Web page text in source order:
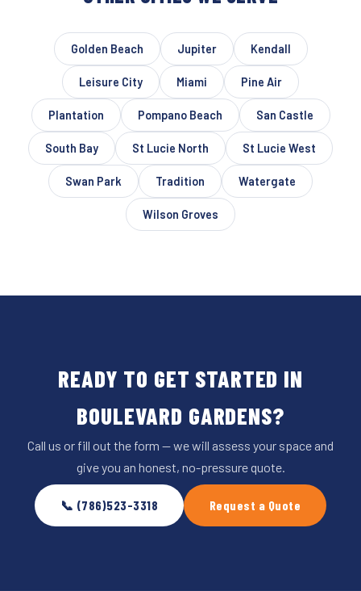
Golden Beach Jupiter Kendall
Leisure City Miami Pine Air
Plantation Pompano Beach San Castle
South Bay St Lucie North St Lucie West
Swan Park Tradition Watergate
Wilson Groves
READY TO GET STARTED IN
BOULEVARD GARDENS?
Call us or fill out the form — we will assess your space and
give you an honest, no-pressure quote.
📞 (786)523-3318 Request a Quote